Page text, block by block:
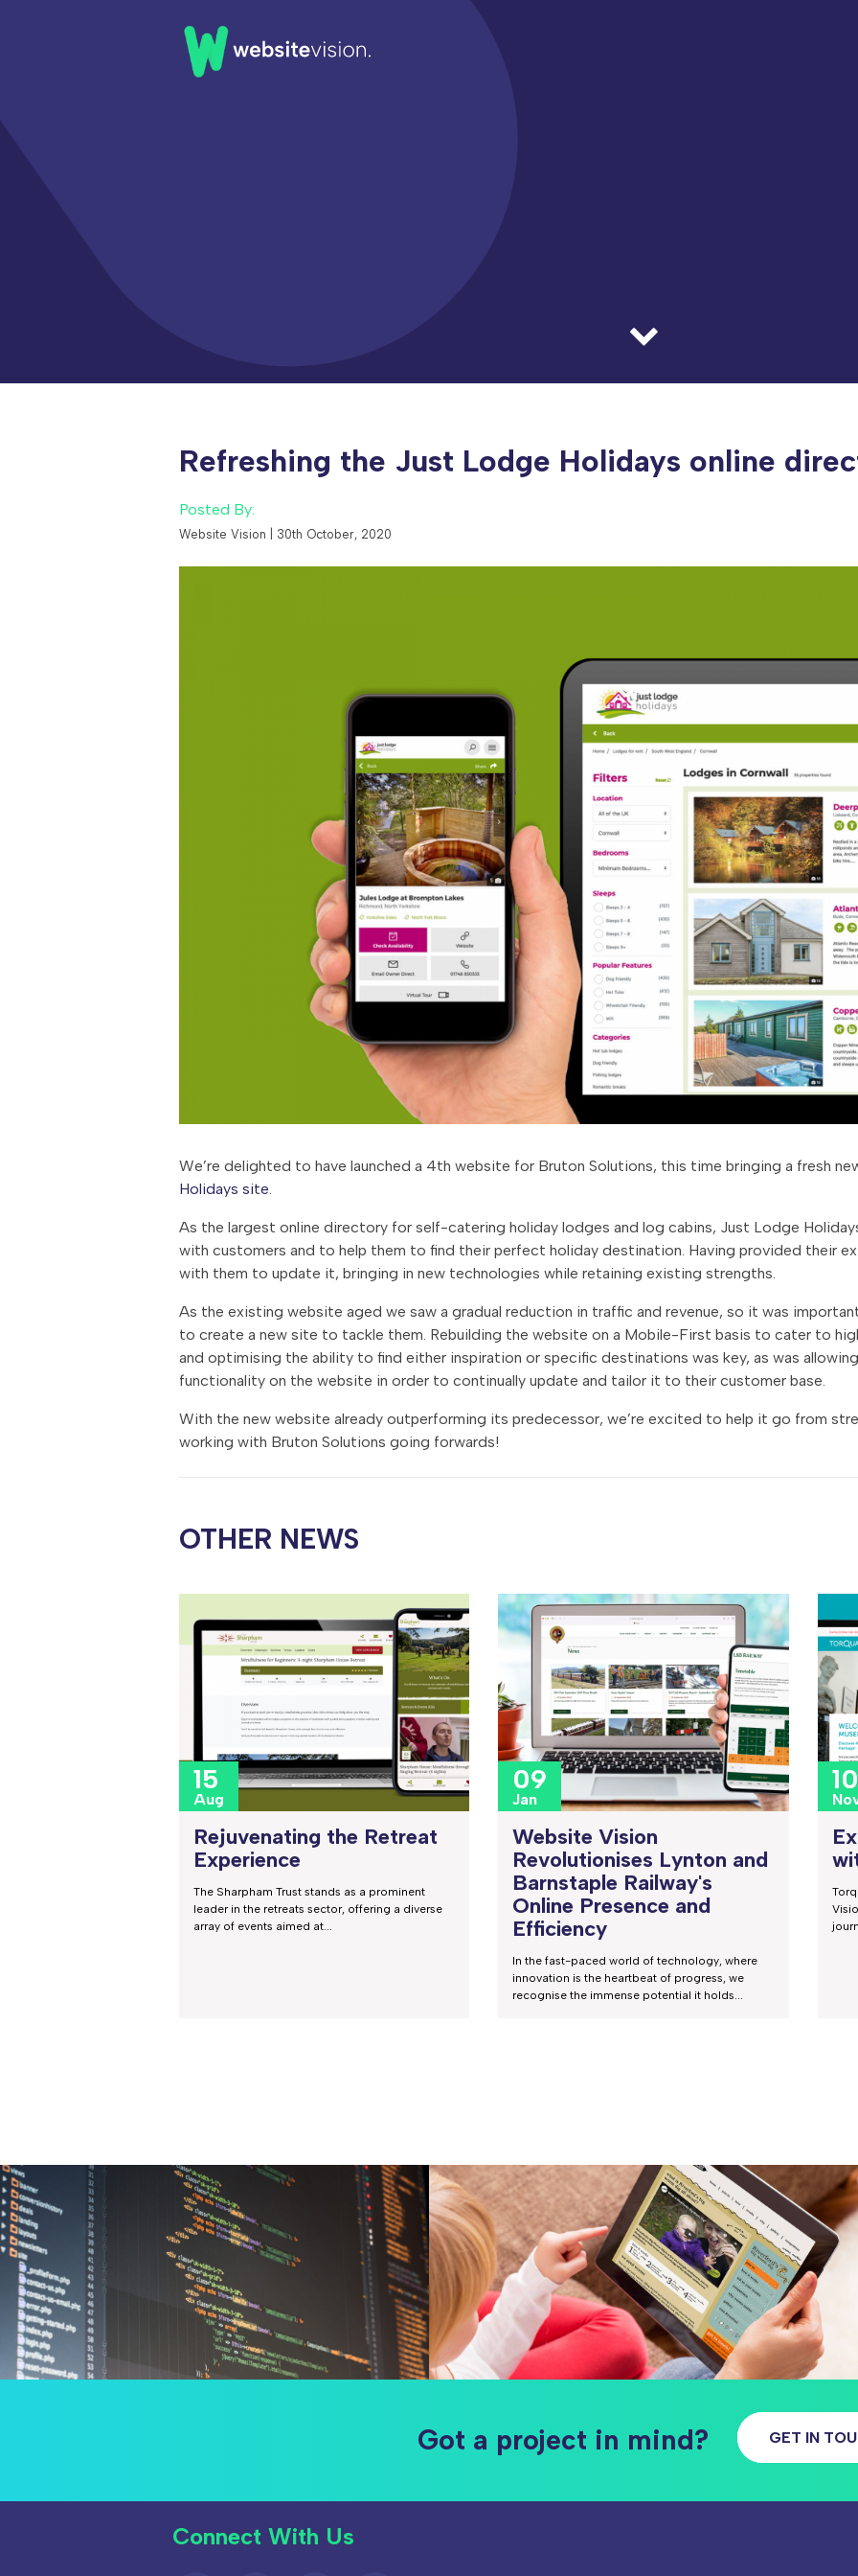
FAQs
Contact Us
Careers
Refreshing the Just Lodge Holidays online
Posted By:
Website Vision | 30th October, 2020
We’re delighted to have launched a 4th website for Bruton Solutions, this time bringing a fresh
Holidays site.
As the largest online directory for self-catering holiday lodges and log cabins, Just Lodge
with customers and to help them to find their perfect holiday destination. Having provided their
with them to update it, bringing in new technologies while retaining existing strengths.
As the existing website aged we saw a gradual reduction in traffic and revenue, so it was
to create a new site to tackle them. Rebuilding the website on a Mobile-First basis to cater to
and optimising the ability to find either inspiration or specific destinations was key, as was
functionality on the website in order to continually update and tailor it to their customer base.
With the new website already outperforming its predecessor, we’re excited to help it go from
working with Bruton Solutions going forwards!
OTHER NEWS
15
Aug
Rejuvenating the Retreat
Experience
The Sharpham Trust stands as a prominent
leader in the retreats sector, offering a diverse
array of events aimed at...
09
Jan
Website Vision
Revolutionises Lynton and
Barnstaple Railway's
Online Presence and
Efficiency
In the fast-paced world of technology, where
innovation is the heartbeat of progress, we
recognise the immense potential it holds...
10
Got a project in mind? GET IN
Connect With Us